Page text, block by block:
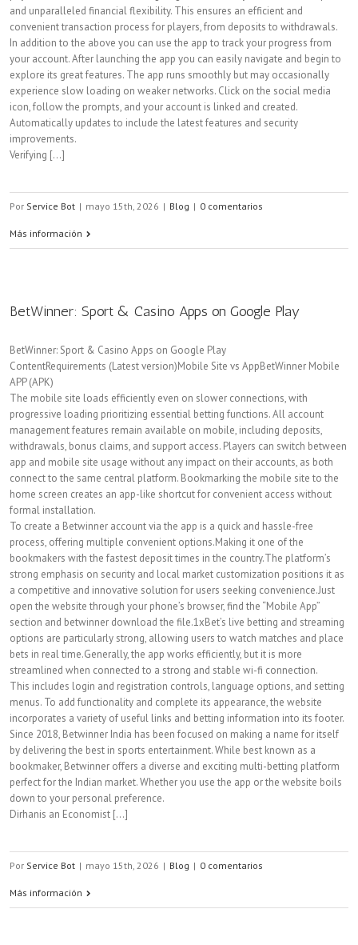
and unparalleled financial flexibility. This ensures an efficient and
convenient transaction process for players, from deposits to withdrawals.
In addition to the above you can use the app to track your progress from
your account. After launching the app you can easily navigate and begin to
explore its great features. The app runs smoothly but may occasionally
experience slow loading on weaker networks. Click on the social media
icon, follow the prompts, and your account is linked and created.
Automatically updates to include the latest features and security
improvements.
Verifying [...]
Por Service Bot | mayo 15th, 2026 | Blog | 0 comentarios
Más información
BetWinner: Sport & Casino Apps on Google Play
BetWinner: Sport & Casino Apps on Google Play
ContentRequirements (Latest version)Mobile Site vs AppBetWinner Mobile
APP (APK)
The mobile site loads efficiently even on slower connections, with
progressive loading prioritizing essential betting functions. All account
management features remain available on mobile, including deposits,
withdrawals, bonus claims, and support access. Players can switch between
app and mobile site usage without any impact on their accounts, as both
connect to the same central platform. Bookmarking the mobile site to the
home screen creates an app-like shortcut for convenient access without
formal installation.
To create a Betwinner account via the app is a quick and hassle-free
process, offering multiple convenient options.Making it one of the
bookmakers with the fastest deposit times in the country.The platform’s
strong emphasis on security and local market customization positions it as
a competitive and innovative solution for users seeking convenience.Just
open the website through your phone’s browser, find the “Mobile App”
section and betwinner download the file.1xBet’s live betting and streaming
options are particularly strong, allowing users to watch matches and place
bets in real time.Generally, the app works efficiently, but it is more
streamlined when connected to a strong and stable wi-fi connection.
This includes login and registration controls, language options, and setting
menus. To add functionality and complete its appearance, the website
incorporates a variety of useful links and betting information into its footer.
Since 2018, Betwinner India has been focused on making a name for itself
by delivering the best in sports entertainment. While best known as a
bookmaker, Betwinner offers a diverse and exciting multi-betting platform
perfect for the Indian market. Whether you use the app or the website boils
down to your personal preference.
Dirhanis an Economist [...]
Por Service Bot | mayo 15th, 2026 | Blog | 0 comentarios
Más información